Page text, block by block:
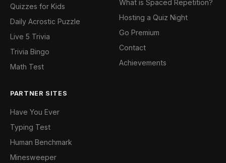
Quizzes for Kids
Daily Acrostic Puzzle
Live 5 Trivia
Trivia Bingo
Math Test
What is Spaced Repetition?
Hosting a Quiz Night
Go Premium
Contact
Achievements
PARTNER SITES
Have You Ever
Typing Test
Human Benchmark
Minesweeper